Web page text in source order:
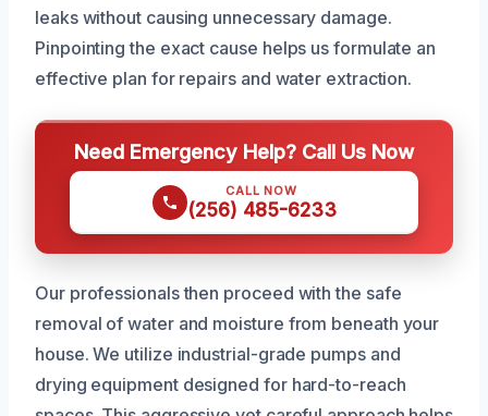
leaks without causing unnecessary damage.
Pinpointing the exact cause helps us formulate an
effective plan for repairs and water extraction.
Need Emergency Help? Call Us Now
CALL NOW
(256) 485-6233
Our professionals then proceed with the safe
removal of water and moisture from beneath your
house. We utilize industrial-grade pumps and
drying equipment designed for hard-to-reach